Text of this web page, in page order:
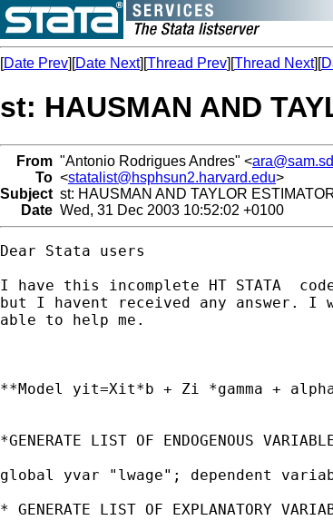
[Date Prev][Date Next][Thread Prev][Thread Next][
st: HAUSMAN AND
From "Antonio Rodrigues Andres" <
To <statalist@hsphsun2.harvard.edu>
Subject st: HAUSMAN AND TAYLOR
Date Wed, 31 Dec 2003 10:52:02 +0100
Dear Stata users
I have this incomplete HT STATA
but I havent received any answer. I
able to help me.
**Model yit=Xit*b + Zi *gamma +
*GENERATE LIST OF ENDOGENOUS
global yvar "lwage"; dependent
* GENERATE LIST OF EXPLANATORY